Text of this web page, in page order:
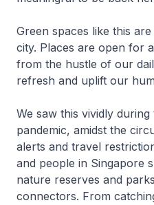
Green spaces like this
city. Places are open for
from the hustle of our
refresh and uplift our
We saw this vividly
pandemic, amidst the
alerts and travel
and people in Singapore
nature reserves and
connectors. From